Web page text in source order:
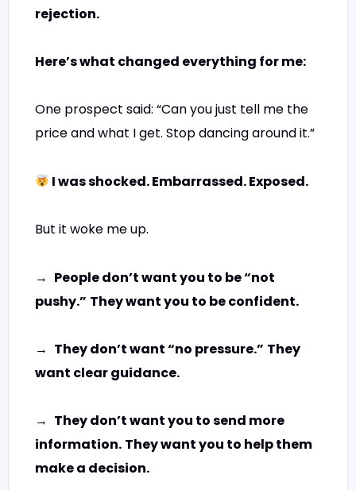
rejection.
Here’s what changed everything for me:
One prospect said: “Can you just tell me the
price and what I get. Stop dancing around it.”
I was shocked. Embarrassed. Exposed.
But it woke me up.
→ People don’t want you to be “not
pushy.” They want you to be confident.
→ They don’t want “no pressure.” They
want clear guidance.
→ They don’t want you to send more
information. They want you to help them
make a decision.